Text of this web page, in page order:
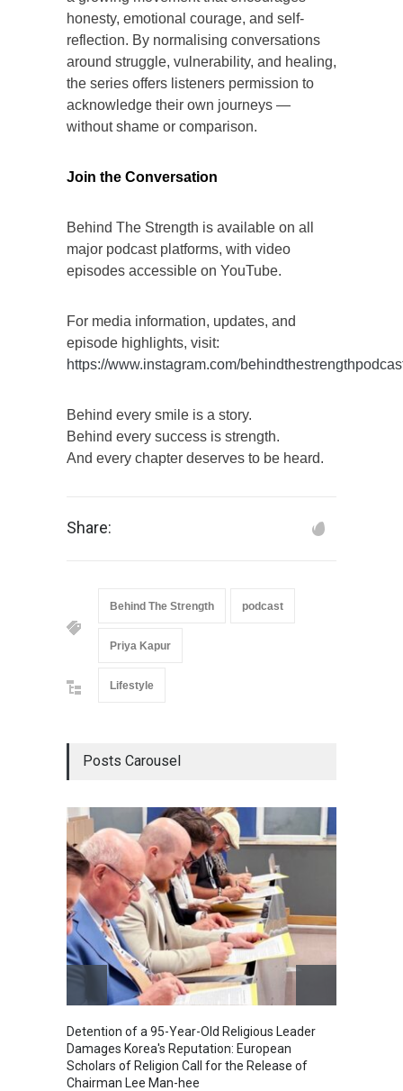
honesty, emotional courage, and self-
reflection. By normalising conversations
around struggle, vulnerability, and healing,
the series offers listeners permission to
acknowledge their own journeys —
without shame or comparison.
Join the Conversation
Behind The Strength is available on all
major podcast platforms, with video
episodes accessible on YouTube.
For media information, updates, and
episode highlights, visit:
https://www.instagram.com/
Behind every smile is a story.
Behind every success is strength.
And every chapter deserves to be heard.
Share:
Behind The Strength podcast
Priya Kapur
Lifestyle
Posts Carousel
Detention of a 95-Year-Old Religious Leader
Damages Korea's Reputation: European
Scholars of Religion Call for the Release of
Chairman Lee Man-hee